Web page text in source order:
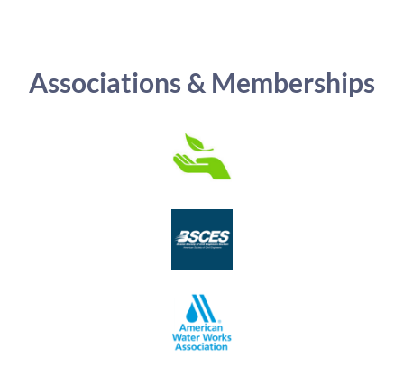
Associations & Memberships